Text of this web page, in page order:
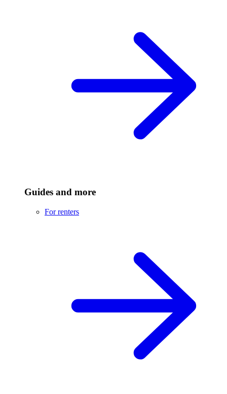
Guides and more
For renters